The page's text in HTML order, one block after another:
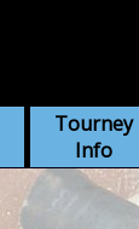
Tourney
Info